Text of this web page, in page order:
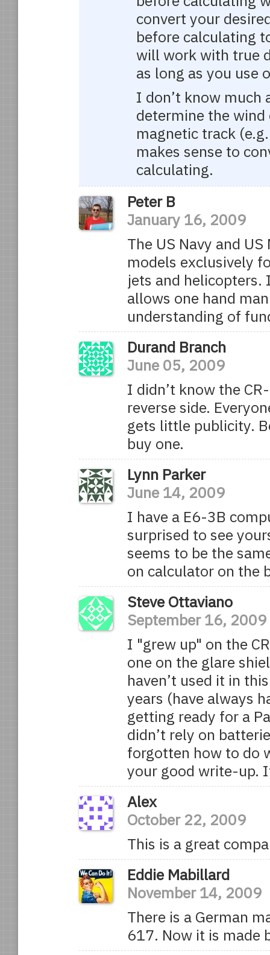
convert your
before calculating
will work with true
as long as you use
I don’t know much
determine the
magnetic track
makes sense to
calculating.
Peter B
January 16, 2009
The US Navy and
models exclusively
jets and
allows one hand
understanding of
Durand Branch
June 05, 2009
I didn’t know the
reverse side.
gets little publicity.
buy one.
Lynn Parker
June 14, 2009
I have a E6-3B
surprised to see
seems to be the
on calculator on the
Steve Ottaviano
September 16, 2009
I "grew up" on the
one on the glare
haven’t used it in
years (have always
getting ready for a
didn’t rely on
forgotten how to do
your good write-up.
Alex
October 22, 2009
This is a great
Eddie Mabillard
November 14, 2009
There is a German
617. Now it is made